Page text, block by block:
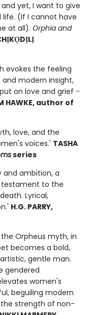
yet, I want to give
life. (If I cannot have
at all). Orphia and
evokes the feeling
modern insight,
on love and grief -
HAWKE, author of
love, and the
voices.' TASHA
series
ambition, a
testament to the
Lyrical,
H.G. PARRY,
Orpheus myth, in
becomes a bold,
gentle man.
gendered
women's
beguiling modern
strength of non-